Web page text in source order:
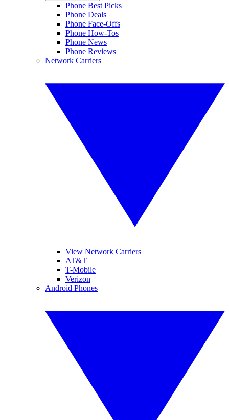
Phone Best Picks
Phone Deals
Phone Face-Offs
Phone How-Tos
Phone News
Phone Reviews
Network Carriers
View Network Carriers
AT&T
T-Mobile
Verizon
Android Phones